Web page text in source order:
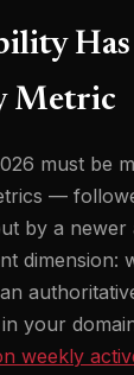
Has
Metric
must be
—
by a newer
dimension:
your
weekly